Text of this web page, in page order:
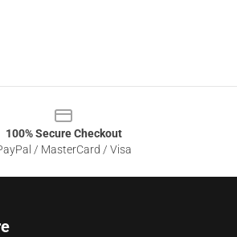
100% Secure Checkout
/ MasterCard / Visa